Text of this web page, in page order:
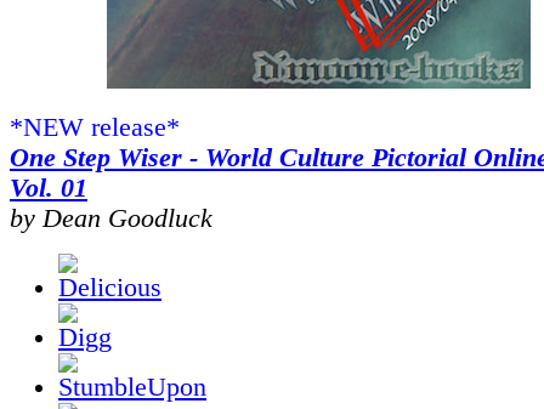
*NEW release*
One Step Wiser - World Culture Pictorial
Vol. 01
by Dean Goodluck